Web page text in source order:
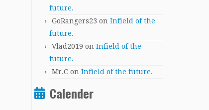
future.
GoRangers23 on Infield of the
future.
Vlad2019 on Infield of the
future.
Mr.C on Infield of the future.
Calender